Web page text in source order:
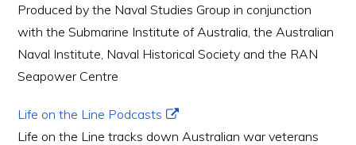
Produced by the Naval Studies Group in conjunction
with the Submarine Institute of Australia, the Australian
Naval Institute, Naval Historical Society and the RAN
Seapower Centre
Life on the Line Podcasts
Life on the Line tracks down Australian war veterans